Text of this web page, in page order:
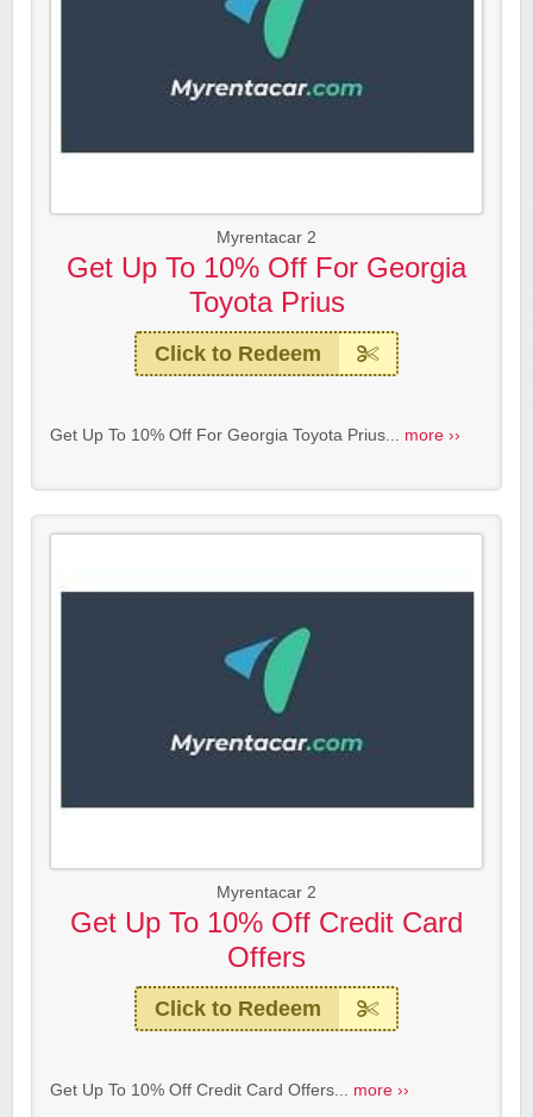
Myrentacar 2
Get Up To 10% Off For Georgia
Toyota Prius
Click to Redeem
Get Up To 10% Off For Georgia Toyota Prius... more ››
Myrentacar 2
Get Up To 10% Off Credit Card
Offers
Click to Redeem
Get Up To 10% Off Credit Card Offers... more ››